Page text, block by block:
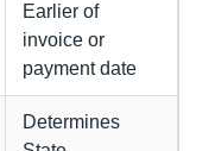
Earlier of
invoice or
payment date
Determines